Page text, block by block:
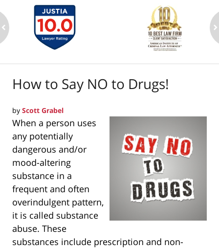
How to Say NO to Drugs!
by Scott Grabel
When a person uses
any potentially
dangerous and/or
mood-altering
substance in a
frequent and often
overindulgent pattern,
it is called substance
abuse. These
substances include prescription and non-